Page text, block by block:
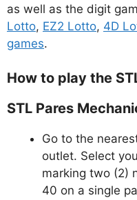
as well as the digit
Lotto, EZ2 Lotto, 4D
games.
How to play the
STL Pares
Go to the
outlet. Select
marking two (2)
40 on a single